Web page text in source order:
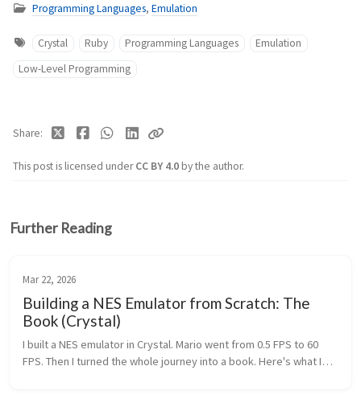
Programming Languages, Emulation
Crystal Ruby Programming Languages
Emulation
Low-Level Programming
This post is licensed underCC BY 4.0by the author.
Share
Further Reading
Mar 22, 2026
Building a NES Emulator from Scratch: The
Book (Crystal)
I built a NES emulator in Crystal. Mario went from 0.5 FPS to 60
FPS. Then I turned the whole journey into a book. Here's what I